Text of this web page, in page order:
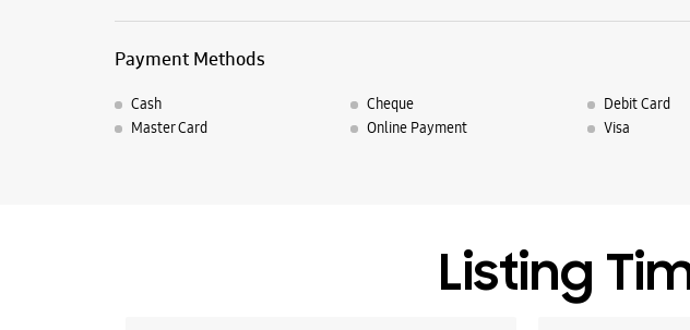
Payment Methods
Cash Cheque
Debit Card
Master Card
Online Payment Visa
Listing